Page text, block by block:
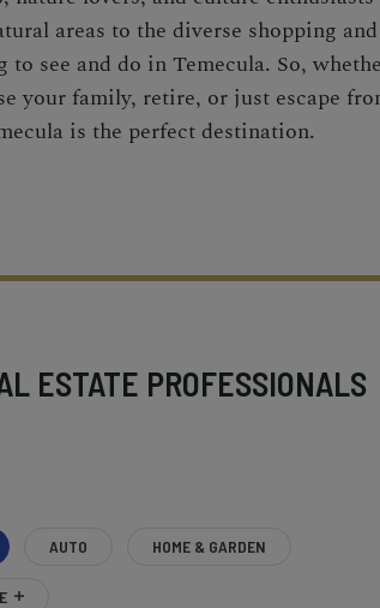
areas to the diverse shopping
to see and do in Temecula. So,
your family, retire, or just escape
is the perfect destination.
ESTATE PROFESSIONALS
AUTO HOME & GARDEN